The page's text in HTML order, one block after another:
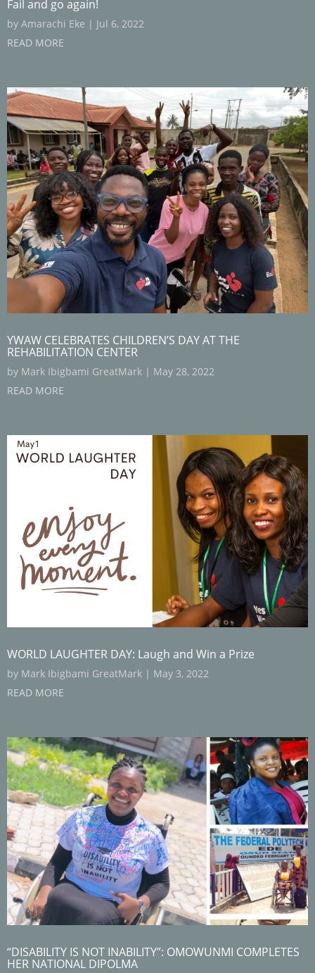
Fail and go again!
by Amarachi Eke | Jul 6, 2022
READ MORE
YWAW CELEBRATES CHILDREN’S DAY AT THE
REHABILITATION CENTER
by Mark Ibigbami GreatMark | May 28, 2022
READ MORE
WORLD LAUGHTER DAY: Laugh and Win a Prize
by Mark Ibigbami GreatMark | May 3, 2022
READ MORE
“DISABILITY IS NOT INABILITY”: OMOWUNMI COMPLETES
HER NATIONAL DIPOLMA